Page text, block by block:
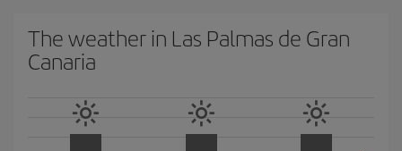
The weather in Las Palmas de Gran
Canaria